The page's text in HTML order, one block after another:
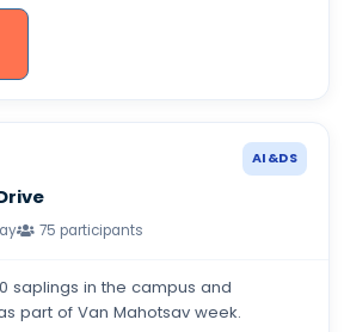
AI&DS
75 participants
saplings in the campus and
part of Van Mahotsav week.